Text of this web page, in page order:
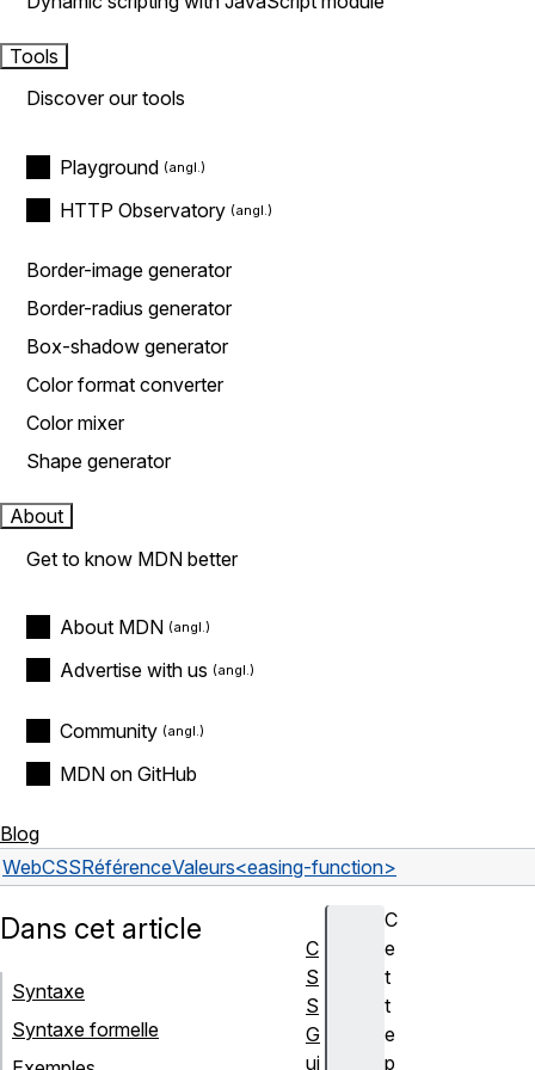
Tools
Discover our tools
Playground
HTTP Observatory
Border-image generator
Border-radius generator
Box-shadow generator
Color format converter
Color mixer
Shape generator
About
Get to know MDN better
About MDN
Advertise with us
Community
MDN on GitHub
Blog
WebCSSRéférenceValeurs<easing-function>
C
e
t
t
e
p
Dans cet article
Syntaxe
Syntaxe formelle
C
S
S
G
ui